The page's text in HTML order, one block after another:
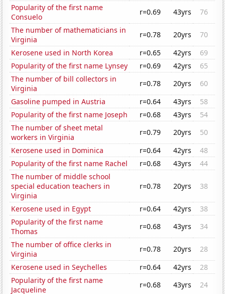
Popularity of the first name
Consuelo
r=0.69 43yrs
76
The number of mathematicians in
Virginia
r=0.78 20yrs
70
Kerosene used in North Korea
r=0.65 42yrs
69
Popularity of the first name Lynsey
r=0.69 42yrs
65
The number of bill collectors in
Virginia
r=0.78 20yrs
60
Gasoline pumped in Austria
r=0.64 43yrs
58
Popularity of the first name Joseph
r=0.68 43yrs
54
The number of sheet metal
workers in Virginia
r=0.79 20yrs
50
Kerosene used in Dominica
r=0.64 42yrs
48
Popularity of the first name Rachel
r=0.68 43yrs
44
The number of middle school
special education teachers in
Virginia
r=0.78 20yrs 38
Kerosene used in Egypt r=0.64 42yrs
38
Popularity of the first name
Thomas
r=0.68 43yrs
34
The number of office clerks in
Virginia
r=0.78 20yrs
28
Kerosene used in Seychelles
r=0.64 42yrs
28
Popularity of the first name
Jacqueline
r=0.68 43yrs 24